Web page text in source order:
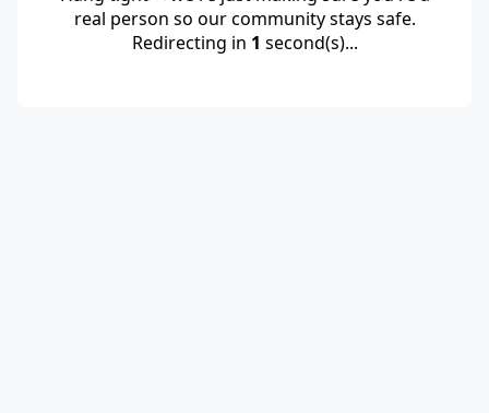
real person so our community stays safe.
Redirecting in 1 second(s)...